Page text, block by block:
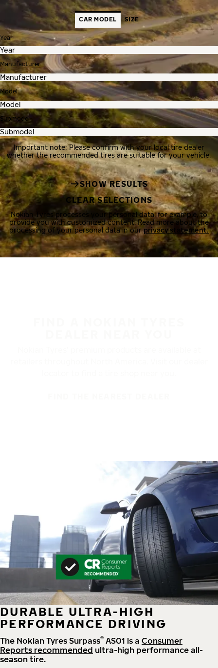
CAR MODEL SIZE
Year
Manufacturer
Model
Submodel
Important note: Please confirm with your local tire dealer
whether the recommended tires are suitable for your vehicle.
SHOW RESULTS
CLEAR SELECTIONS
Nokian Tyres processes your personal data, for example, to
provide you with customized content. Read more about the
processing of your personal data in ourprivacy statement.
DURABLE ULTRA-HIGH
PERFORMANCE DRIVING
The Nokian Tyres Surpass® AS01 is a Consumer
Reports recommended ultra-high performance all-
season tire.